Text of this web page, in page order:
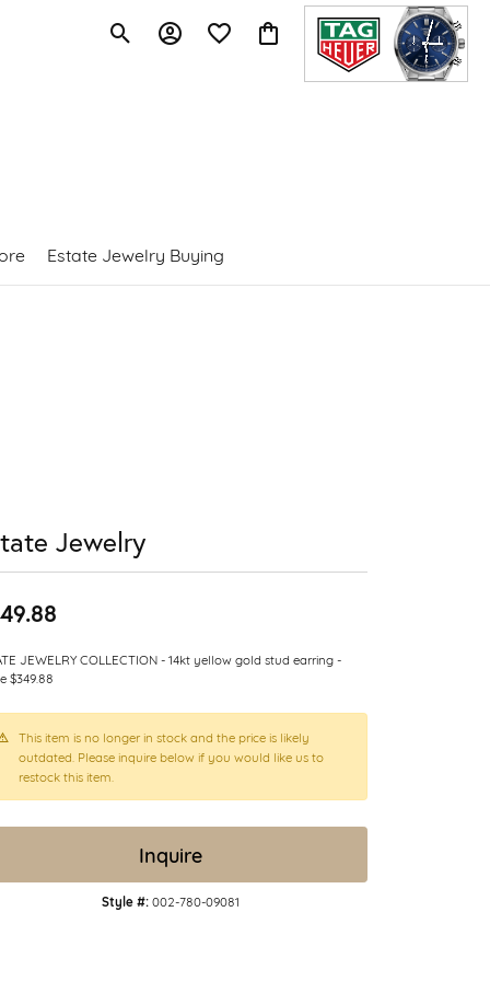
Toggle Search Menu
Toggle My Account Menu
Toggle My Wishlist
Toggle Shopping Cart Menu
Estate Jewelry Buying
Jewelry
JEWELRY COLLECTION - 14kt yellow gold stud earring -
$349.88
This item is no longer in stock and the price is likely
outdated. Please inquire below if you would like us to
restock this item.
Inquire
Style #: 002-780-09081